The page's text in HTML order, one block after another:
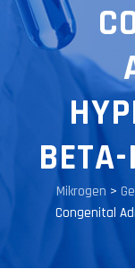
Mikrogen >
Congenital